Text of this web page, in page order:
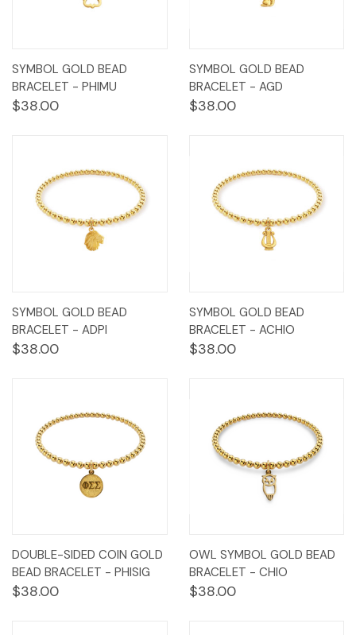
SYMBOL GOLD BEAD
BRACELET - PHIMU
$38.00
SYMBOL GOLD BEAD
BRACELET - AGD
$38.00
SYMBOL GOLD BEAD
BRACELET - ADPI
$38.00
SYMBOL GOLD BEAD
BRACELET - ACHIO
$38.00
DOUBLE-SIDED COIN GOLD
BEAD BRACELET - PHISIG
$38.00
OWL SYMBOL GOLD BEAD
BRACELET - CHIO
$38.00